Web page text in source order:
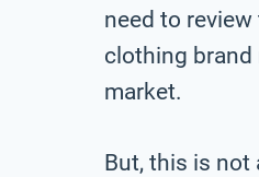
need to
clothing brand
market.
But, this is not